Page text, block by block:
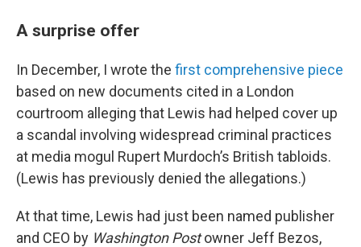
A surprise offer
In December, I wrote the first comprehensive piece
based on new documents cited in a London
courtroom alleging that Lewis had helped cover up
a scandal involving widespread criminal practices
at media mogul Rupert Murdoch’s British tabloids.
(Lewis has previously denied the allegations.)
At that time, Lewis had just been named publisher
and CEO by Washington Postowner Jeff Bezos,